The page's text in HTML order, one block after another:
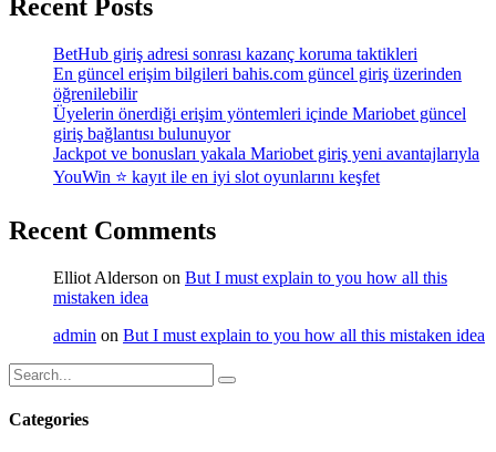
Recent Posts
BetHub giriş adresi sonrası kazanç koruma taktikleri
En güncel erişim bilgileri bahis.com güncel giriş üzerinden
öğrenilebilir
Üyelerin önerdiği erişim yöntemleri içinde Mariobet güncel
giriş bağlantısı bulunuyor
Jackpot ve bonusları yakala Mariobet giriş yeni avantajlarıyla
YouWin ⭐ kayıt ile en iyi slot oyunlarını keşfet
Recent Comments
Elliot Alderson on But I must explain to you how all this
mistaken idea
admin on But I must explain to you how all this mistaken idea
Categories